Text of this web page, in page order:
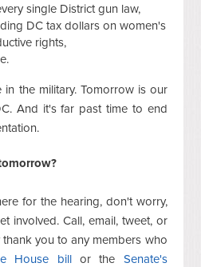
single District gun law,
DC tax dollars on women's
rights,
in the military. Tomorrow is our
And it's far past time to end
for the hearing, don't worry,
involved. Call, email, tweet, or
you to any members who
House billor the Senate's